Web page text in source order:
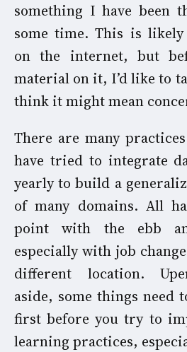
something I have been
some time. This is likely
on the internet, but
material on it, I’d like to
think it might mean
There are many
have tried to integrate
yearly to build a
of many domains. All
point with the ebb
especially with job
different location.
aside, some things need
first before you try to
learning practices,